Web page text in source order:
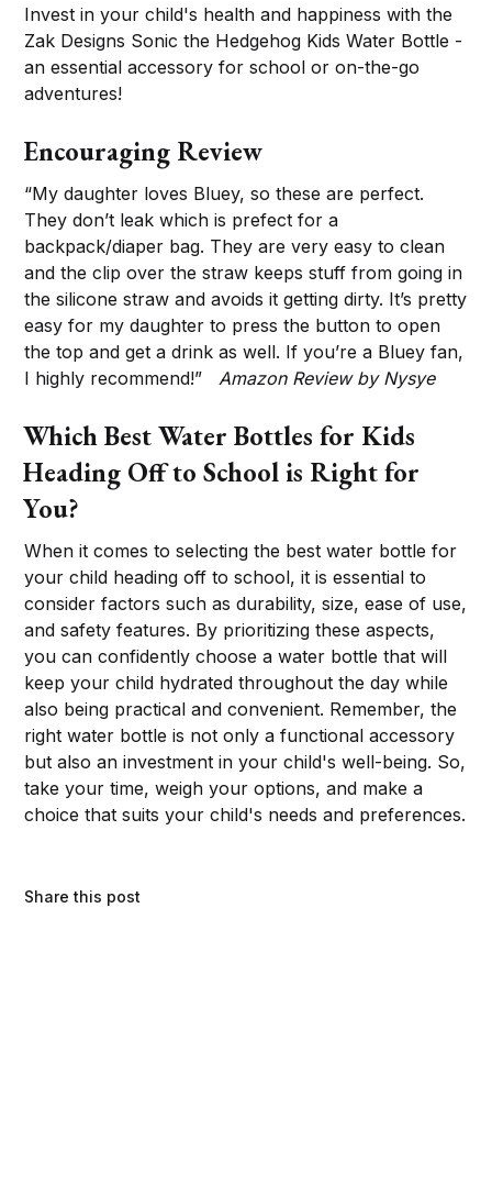
Invest in your child's health and happiness with the
Zak Designs Sonic the Hedgehog Kids Water Bottle -
an essential accessory for school or on-the-go
adventures!
Encouraging Review
“My daughter loves Bluey, so these are perfect.
They don’t leak which is prefect for a
backpack/diaper bag. They are very easy to clean
and the clip over the straw keeps stuff from going in
the silicone straw and avoids it getting dirty. It’s pretty
easy for my daughter to press the button to open
the top and get a drink as well. If you’re a Bluey fan,
I highly recommend!”Amazon Review by Nysye
Which Best Water Bottles for Kids
Heading Off to School is Right for
You?
When it comes to selecting the best water bottle for
your child heading off to school, it is essential to
consider factors such as durability, size, ease of use,
and safety features. By prioritizing these aspects,
you can confidently choose a water bottle that will
keep your child hydrated throughout the day while
also being practical and convenient. Remember, the
right water bottle is not only a functional accessory
but also an investment in your child's well-being. So,
take your time, weigh your options, and make a
choice that suits your child's needs and preferences.
Share this post